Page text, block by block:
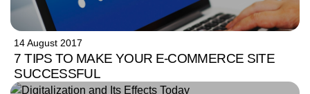
14 August 2017
7 TIPS TO MAKE YOUR E-COMMERCE SITE
SUCCESSFUL